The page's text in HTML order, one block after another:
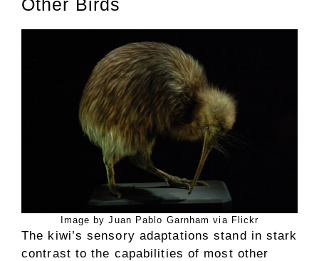
Other Birds
Image by Juan Pablo Garnham via Flickr
The kiwi’s sensory adaptations stand in stark
contrast to the capabilities of most other